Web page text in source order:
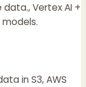
Vertex AI +
in S3, AWS